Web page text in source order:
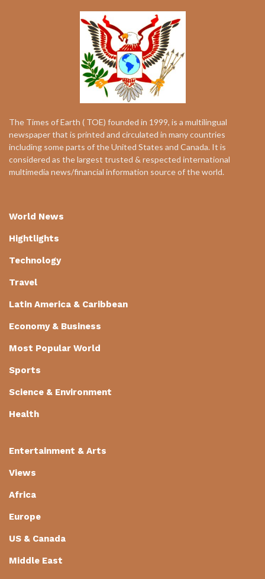
The Times of Earth ( TOE) founded in 1999, is a multilingual
newspaper that is printed and circulated in many countries
including some parts of the United States and Canada. It is
considered as the largest trusted & respected international
multimedia news/financial information source of the world.
World News
Hightlights
Technology
Travel
Latin America & Caribbean
Economy & Business
Most Popular World
Sports
Science & Environment
Health
Entertainment & Arts
Views
Africa
Europe
US & Canada
Middle East